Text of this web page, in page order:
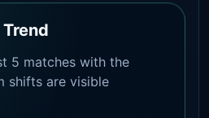
5 matches with the
shifts are visible